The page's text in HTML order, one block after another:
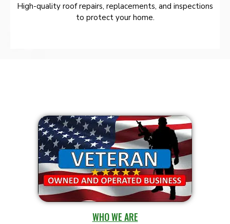
High-quality roof repairs, replacements, and inspections
to protect your home.
WHO WE ARE